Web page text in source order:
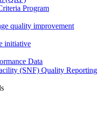
Program
quality improvement
initiative
Data
(SNF) Quality Reporting